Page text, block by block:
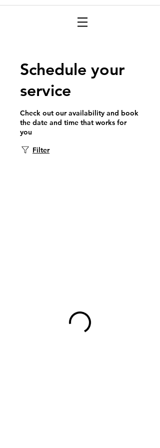
Schedule your
service
Check out our availability and book
the date and time that works for
you
Filter